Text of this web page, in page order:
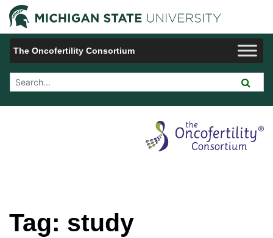
Jump to Navigation
The Oncofertility Consortium
Search Tool
Tag: study